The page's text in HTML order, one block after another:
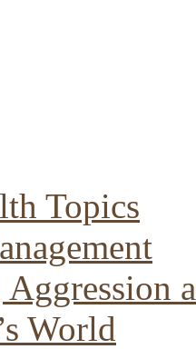
Topics
Aggression
World